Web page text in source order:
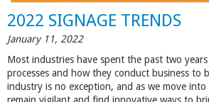
2022 SIGNAGE TRENDS
January 11, 2022
Most industries have spent the past two
processes and how they conduct business to
industry is no exception, and as we move